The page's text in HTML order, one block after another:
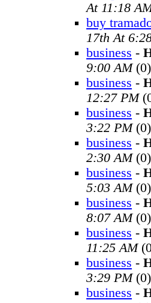
At 11:18
buy
17th At
business -
9:00 AM(0)
business -
12:27 PM
business -
3:22 PM(0)
business -
2:30 AM(0)
business -
5:03 AM(0)
business -
8:07 AM(0)
business -
11:25 AM
business -
3:29 PM(0)
business -